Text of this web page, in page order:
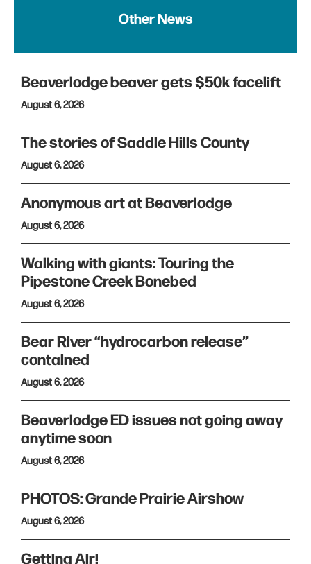
Other News
Beaverlodge beaver gets $50k facelift
August 6, 2026
The stories of Saddle Hills County
August 6, 2026
Anonymous art at Beaverlodge
August 6, 2026
Walking with giants: Touring the
Pipestone Creek Bonebed
August 6, 2026
Bear River “hydrocarbon release”
contained
August 6, 2026
Beaverlodge ED issues not going away
anytime soon
August 6, 2026
PHOTOS: Grande Prairie Airshow
August 6, 2026
Getting Air!